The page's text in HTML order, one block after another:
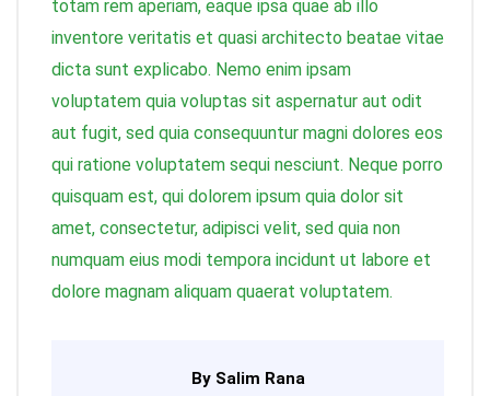
totam rem aperiam, eaque ipsa quae ab illo
inventore veritatis et quasi architecto beatae vitae
dicta sunt explicabo. Nemo enim ipsam
voluptatem quia voluptas sit aspernatur aut odit
aut fugit, sed quia consequuntur magni dolores eos
qui ratione voluptatem sequi nesciunt. Neque porro
quisquam est, qui dolorem ipsum quia dolor sit
amet, consectetur, adipisci velit, sed quia non
numquam eius modi tempora incidunt ut labore et
dolore magnam aliquam quaerat voluptatem.
By Salim Rana